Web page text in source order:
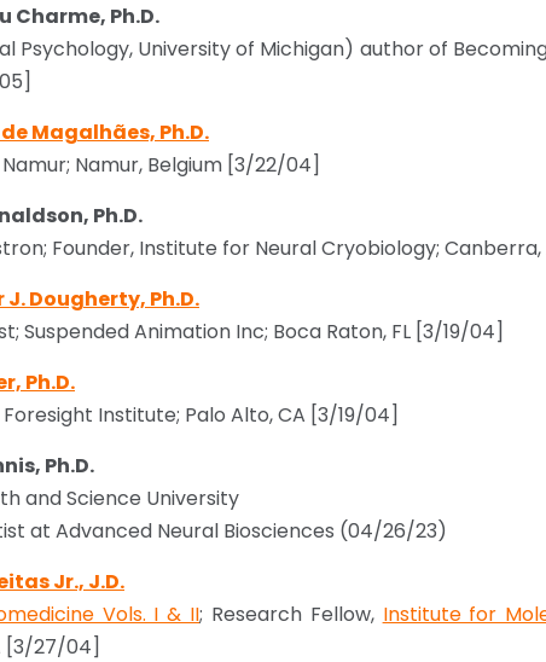
Charme, Ph.D.
Psychology, University of Michigan) author of
Magalhães, Ph.D.
Namur, Belgium [3/22/04]
Ph.D.
Founder, Institute for Neural Cryobiology;
Dougherty, Ph.D.
Suspended Animation Inc; Boca Raton, FL [3/19/04]
Ph.D.
Institute; Palo Alto, CA [3/19/04]
Ph.D.
and Science University
at Advanced Neural Biosciences (04/26/23)
Jr., J.D.
Vols. I & II; Research Fellow, Institute for
[3/27/04]